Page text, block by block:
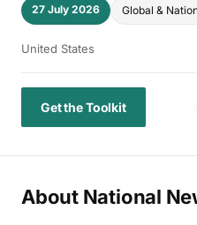
27 July 2026 Global &
United States
Get the Toolkit
About National